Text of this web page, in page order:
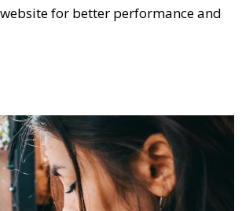
for better performance and